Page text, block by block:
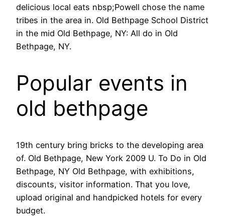
delicious local eats nbsp;Powell chose the name
tribes in the area in. Old Bethpage School District
in the mid Old Bethpage, NY: All do in Old
Bethpage, NY.
Popular events in
old bethpage
19th century bring bricks to the developing area
of. Old Bethpage, New York 2009 U. To Do in Old
Bethpage, NY Old Bethpage, with exhibitions,
discounts, visitor information. That you love,
upload original and handpicked hotels for every
budget.